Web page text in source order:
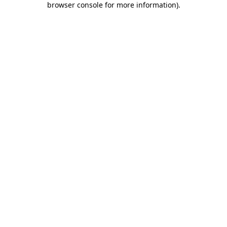
browser console for more information).